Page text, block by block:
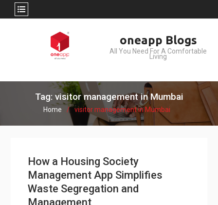
oneapp Blogs
All You Need For A Comfortable
Living
Tag: visitor management in Mumbai
Home visitor management in Mumbai
How a Housing Society
Management App Simplifies
Waste Segregation and
Management